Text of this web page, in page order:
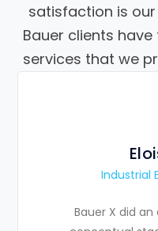
satisfaction is
Bauer clients
services that we
Industrial
Bauer X did